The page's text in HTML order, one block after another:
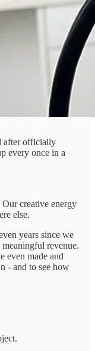
after officially
every once in a
Our creative energy
else.
years since we
revenue.
even made and
- and to see how